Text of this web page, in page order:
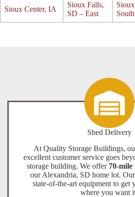
Sioux Center, IA
Sioux Falls,
SD – East
Shed Delivery
At Quality Storage Buildings,
excellent customer service goes
storage building. We offer 70-mile
our Alexandria, SD home lot.
state-of-the-art equipment to get
where you want